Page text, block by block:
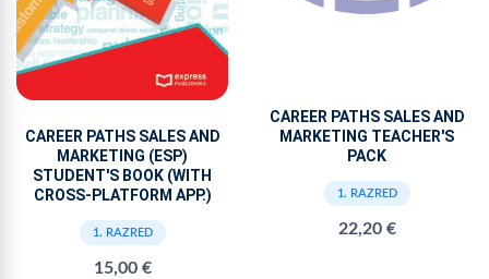
CAREER PATHS SALES AND
MARKETING (ESP)
STUDENT'S BOOK (WITH
CROSS-PLATFORM APP.)
1. RAZRED
15,00 €
CAREER PATHS SALES AND
MARKETING TEACHER'S
PACK
1. RAZRED
22,20 €